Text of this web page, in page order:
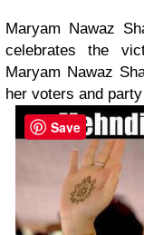
Maryam Nawaz
celebrates the
Maryam Nawaz
her voters and
Save